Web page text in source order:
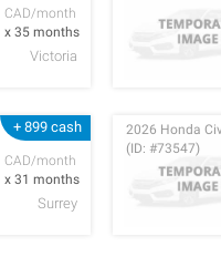
CAD/month
x 35 months
Victoria
+ 899 cash
CAD/month
x 31 months
Surrey
2026 Honda
(ID: #73547)